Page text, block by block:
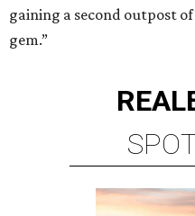
gaining a second outpost
gem.”
REAL